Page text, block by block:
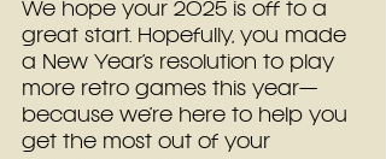
We hope your 2025 is off to a
great start. Hopefully, you made
a New Year’s resolution to play
more retro games this year—
because we’re here to help you
get the most out of your